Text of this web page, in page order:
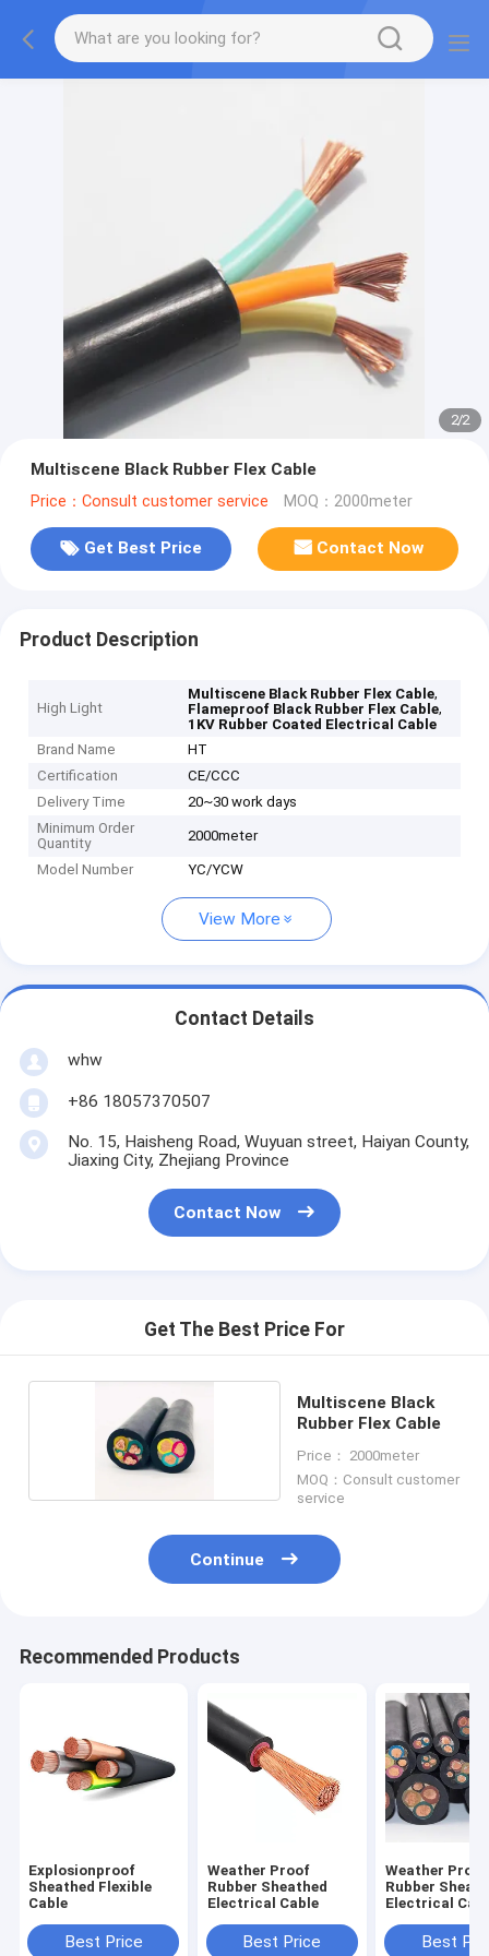
2/2
Multiscene Black Rubber Flex Cable
Price：Consult customer service MOQ：2000meter
Get Best Price Contact Now
Product Description
High Light
Multiscene Black Rubber Flex Cable,
Flameproof Black Rubber Flex Cable,
1KV Rubber Coated Electrical Cable
Brand Name
HT
Certification
CE/CCC
Delivery Time
20~30 work days
Minimum Order
Quantity
2000meter
Model Number YC/YCW
View More
Contact Details
whw
+86 18057370507
No. 15, Haisheng Road, Wuyuan street, Haiyan County,
Jiaxing City, Zhejiang Province
Contact Now
Get The Best Price For
Multiscene Black
Rubber Flex Cable
Price： 2000meter
MOQ：Consult customer
service
Continue
Recommended Products
Explosionproof
Sheathed Flexible
Cable
Best Price
Weather Proof
Rubber Sheathed
Electrical Cable
Best Price
Weather Proof
Rubber
Electrical
Best